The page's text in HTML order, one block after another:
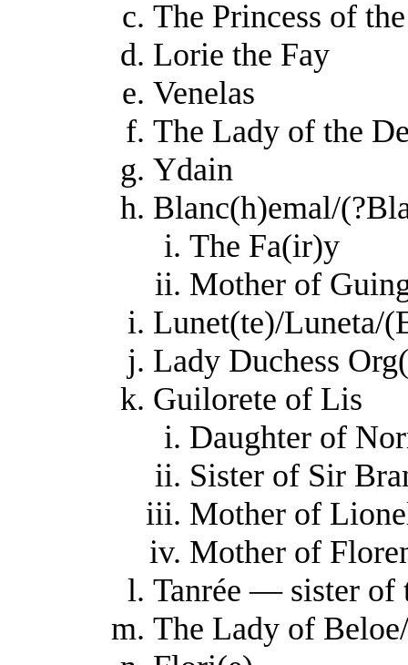
The Princess of
Lorie the Fay
Venelas
The Lady of the
Ydain
Blanc(h)emal/
The Fa(ir)y
Mother of
Lunet(te)/Luneta/
Lady Duchess
Guilorete of Lis
Daughter of
Sister of Sir
Mother of
Mother of
Tanrée — sister
The Lady of